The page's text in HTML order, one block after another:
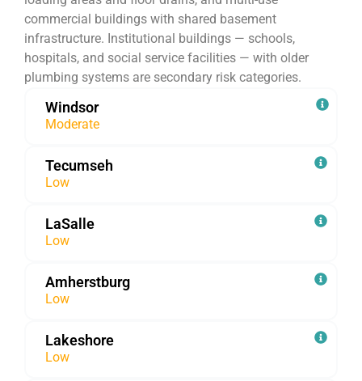
commercial buildings with shared basement
infrastructure. Institutional buildings — schools,
hospitals, and social service facilities — with older
plumbing systems are secondary risk categories.
Windsor
Moderate
Tecumseh
Low
LaSalle
Low
Amherstburg
Low
Lakeshore
Low